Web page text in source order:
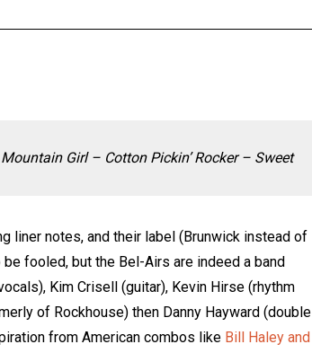
Girl – Cotton Pickin’ Rocker – Sweet
liner notes, and their label (Brunwick instead of
fooled, but the Bel-Airs are indeed a band
Kim Crisell (guitar), Kevin Hirse (rhythm
of Rockhouse) then Danny Hayward (double
from American combos like Bill Haley and